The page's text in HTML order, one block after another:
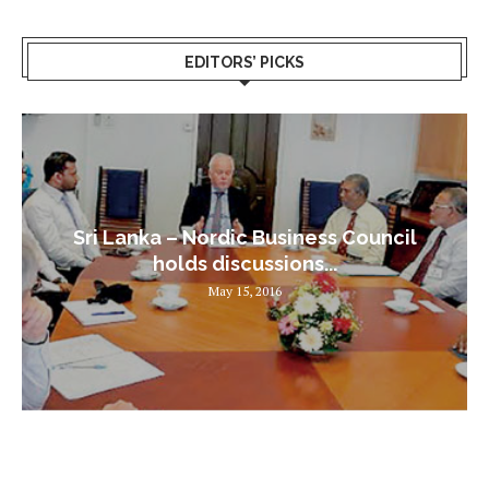
EDITORS’ PICKS
Sri Lanka – Nordic Business Council
holds discussions...
May 15, 2016